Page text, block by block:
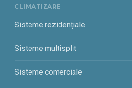
CLIMATIZARE
Sisteme rezidențiale
Sisteme multisplit
Sisteme comerciale